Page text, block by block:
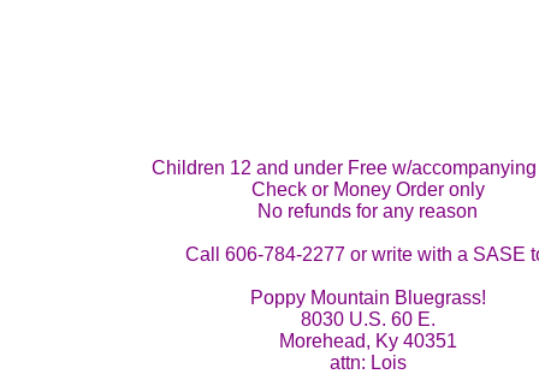
Children 12 and under Free w/
Check or Money Order only
No refunds for any reason
Call 606-784-2277 or write with a SASE
Poppy Mountain Bluegrass!
8030 U.S. 60 E.
Morehead, Ky 40351
attn: Lois